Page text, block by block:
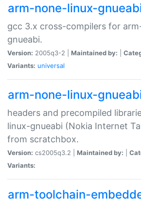
arm-none-linux-
gcc 3.x cross-compilers for
gnueabi.
Version: 2005q3-2 | Maintained by:
Variants: universal
arm-none-linux-
headers and precompiled
linux-gnueabi (Nokia Internet
from scratchbox.
Version: cs2005q3.2 | Maintained by:
Variants:
arm-toolchain-